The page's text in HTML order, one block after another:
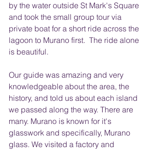
by the water outside St Mark's Square
and took the small group tour via
private boat for a short ride across the
lagoon to Murano first.  The ride alone
is beautiful.
Our guide was amazing and very
knowledgeable about the area, the
history, and told us about each island
we passed along the way. There are
many. Murano is known for it's
glasswork and specifically, Murano
glass. We visited a factory and